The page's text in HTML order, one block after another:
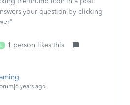
your question by clicking
U 1 person likes this
years ago